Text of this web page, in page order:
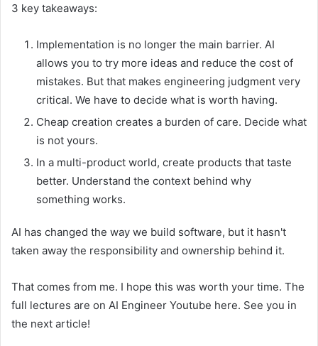
3 key takeaways:
Implementation is no longer the main barrier. AI
allows you to try more ideas and reduce the cost of
mistakes. But that makes engineering judgment very
critical. We have to decide what is worth having.
Cheap creation creates a burden of care. Decide what
is not yours.
In a multi-product world, create products that taste
better. Understand the context behind why
something works.
AI has changed the way we build software, but it hasn't
taken away the responsibility and ownership behind it.
That comes from me. I hope this was worth your time. The
full lectures are on AI Engineer Youtube here. See you in
the next article!